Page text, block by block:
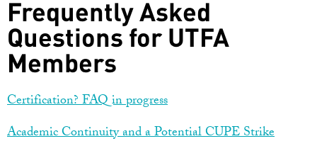
Frequently Asked
Questions for UTFA
Members
Certification? FAQ in progress
Academic Continuity and a Potential CUPE Strike